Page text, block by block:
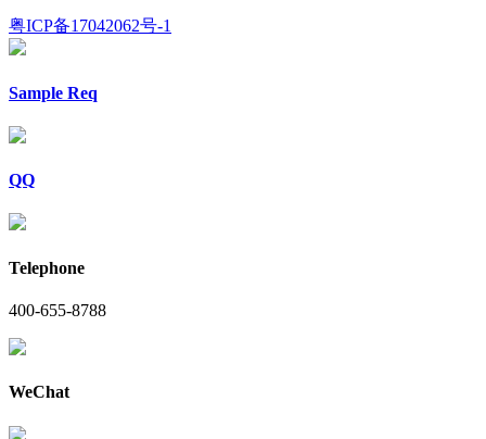
粤ICP备17042062号-1
Sample Req
QQ
Telephone
400-655-8788
WeChat